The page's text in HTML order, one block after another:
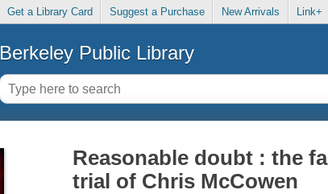
Get a Library Card Suggest a Purchase New Arrivals Link+
Berkeley Public Library
Reasonable doubt : the
trial of Chris McCowen